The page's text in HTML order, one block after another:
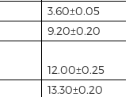
3.60±0.05
9.20±0.20
12.00±0.25
13.30±0.20